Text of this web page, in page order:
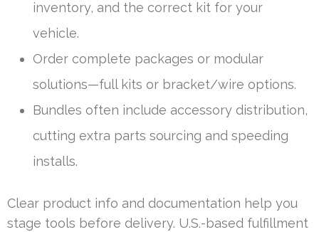
inventory, and the correct kit for your
vehicle.
Order complete packages or modular
solutions—full kits or bracket/wire options.
Bundles often include accessory distribution,
cutting extra parts sourcing and speeding
installs.
Clear product info and documentation help you
stage tools before delivery. U.S.-based fulfillment